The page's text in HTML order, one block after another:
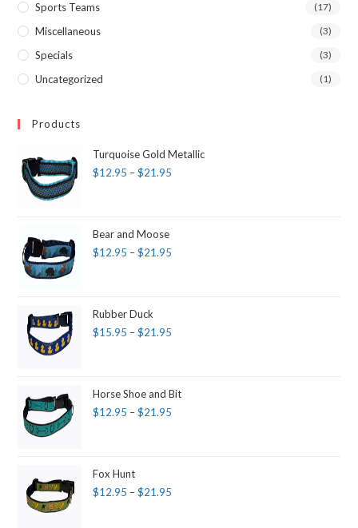
Sports Teams (17)
Miscellaneous (3)
Specials (3)
Uncategorized (1)
Products
Turquoise Gold Metallic
$12.95 – $21.95
Bear and Moose
$12.95 – $21.95
Rubber Duck
$15.95 – $21.95
Horse Shoe and Bit
$12.95 – $21.95
Fox Hunt
$12.95 – $21.95